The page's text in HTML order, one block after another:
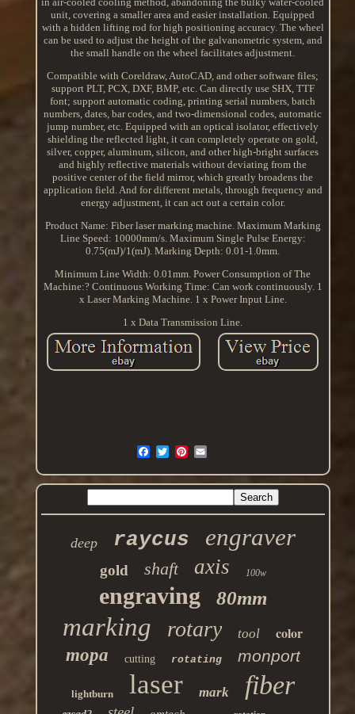
unit, covering a smaller area and easier installation. Equipped
with a hidden lifting rod for high positioning accuracy. The wheel
can be used to adjust the height of the galvanometric system, and
the small handle on the wheel facilitates adjustment.
Compatible with Coreldraw, AutoCAD, and other software files;
support PLT, PCX, DXF, BMP, etc. Can directly use SHX, TTF
font; support automatic coding, printing serial numbers, batch
numbers, dates, bar codes, and two-dimensional codes, automatic
jump number, etc. Equipped with an optical isolator, effectively
shielding the reflected light, it can completely operate on gold,
silver, copper, aluminum, silicon, and other high-bright surfaces
and highly reflective materials without deviating from the
positive center of the field mirror, which greatly broadens the
application field. And for different metals, through frequency and
energy adjustment, it can act out a certain color.
Product Name: Fiber laser marking machine. Maximum Marking
Line Speed: 10000mm/s. Maximum Single Pulse Energy:
0.75(mJ)/1(mJ). Marking Depth: 0.01-1.0mm.
Minimum Line Width: 0.01mm. Power Consumption of The
Machine:? Continuous Working Time: Can work continuously. 1
x Laser Marking Machine. 1 x Power Input Line.
1 x Data Transmission Line.
deep raycus engraver
gold shaft axis 100w
engraving 80mm
marking rotary tool color
mopa cutting rotating monport
lightburn laser mark fiber